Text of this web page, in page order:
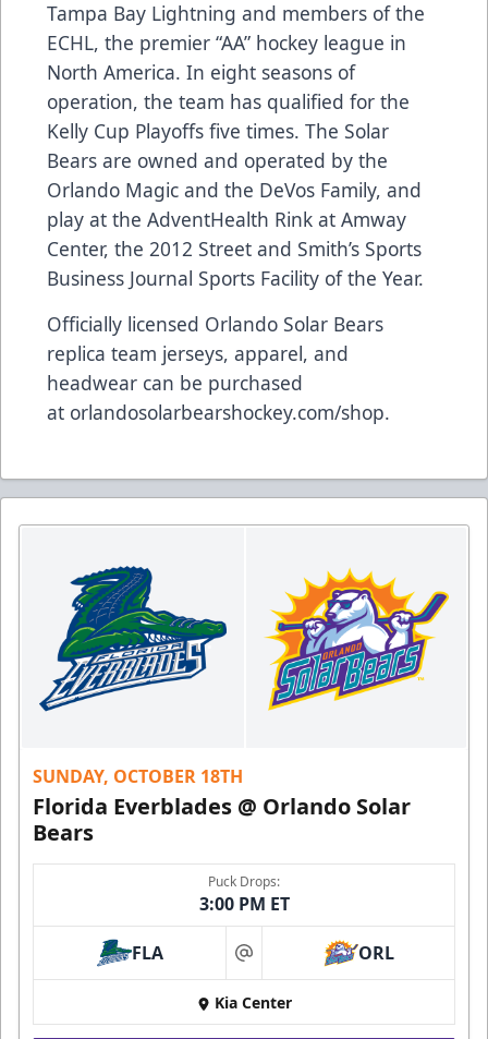
Tampa Bay Lightning and members of the
ECHL, the premier “AA” hockey league in
North America. In eight seasons of
operation, the team has qualified for the
Kelly Cup Playoffs five times. The Solar
Bears are owned and operated by the
Orlando Magic and the DeVos Family, and
play at the AdventHealth Rink at Amway
Center, the 2012 Street and Smith’s Sports
Business Journal Sports Facility of the Year.
Officially licensed Orlando Solar Bears
replica team jerseys, apparel, and
headwear can be purchased
at orlandosolarbearshockey.com/shop.
SUNDAY, OCTOBER 18TH
Florida Everblades @ Orlando Solar
Bears
Puck Drops:
3:00 PM ET
FLA at ORL
Kia Center